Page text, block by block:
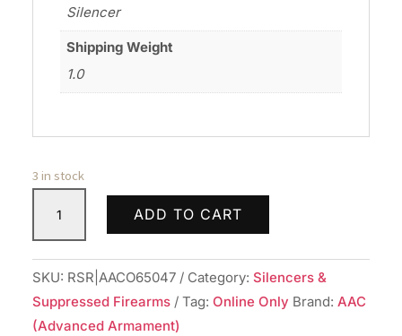
Silencer
Shipping Weight
1.0
3 in stock
(ADVANCED
HUB2K
5.26MM
DT
ADD TO CART
SKU: RSR|AACO65047 Category: Silencers &
Suppressed Firearms
Tag: Online Only Brand: AAC
(Advanced Armament)